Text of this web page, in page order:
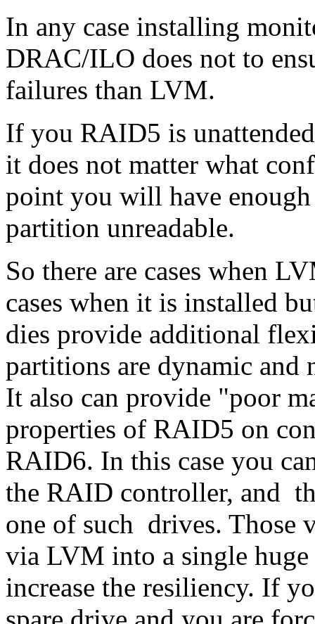
In any case installing
DRAC/ILO does not to
failures than LVM.
If you RAID5 is
it does not matter what
point you will have enough
partition unreadable.
So there are cases when
cases when it is installed
dies provide additional
partitions are dynamic and
It also can provide "poor
properties of RAID5 on
RAID6. In this case you
the RAID controller, and
one of such drives. Those
via LVM into a single
increase the resiliency. If